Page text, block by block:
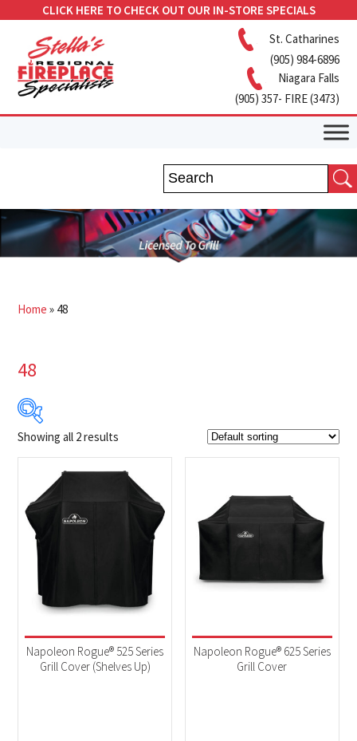
CLICK HERE TO CHECK OUT OUR IN-STORE SPECIALS
St. Catharines
(905) 984-6896
Niagara Falls
(905) 357- FIRE (3473)
Home » 48
48
$100
89
Product Brands
Product categories
Accessories(2)
Showing all 2 results
Napoleon Rogue® 525 Series
Grill Cover (Shelves Up)
Napoleon Rogue® 625 Series
Grill Cover